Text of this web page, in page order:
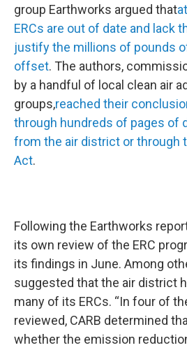
group Earthworks argued that
ERCs are out of date and lack
justify the millions of pounds
offset. The authors,
by a handful of local clean air
groups,reached their
through hundreds of pages of
from the air district or through
Act.
Following the Earthworks
its own review of the ERC
its findings in June. Among
suggested that the air district
many of its ERCs. “In four of
reviewed, CARB determined
whether the emission